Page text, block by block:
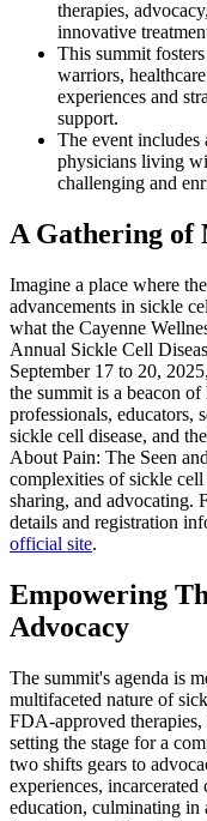
therapies,
innovative
This summit
warriors,
experiences and
support.
The event
physicians living
challenging and
A Gathering of
Imagine a place where
advancements in sickle
what the Cayenne
Annual Sickle Cell
September 17 to 20,
the summit is a beacon
professionals, educators,
sickle cell disease, and
About Pain: The Seen
complexities of sickle
sharing, and advocating.
details and registration
official site.
Empowering
Advocacy
The summit's agenda is
multifaceted nature of
FDA-approved therapies,
setting the stage for a
two shifts gears to
experiences,
education, culminating